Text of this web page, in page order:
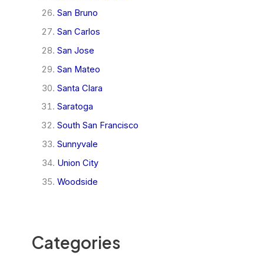
San Bruno
San Carlos
San Jose
San Mateo
Santa Clara
Saratoga
South San Francisco
Sunnyvale
Union City
Woodside
Categories